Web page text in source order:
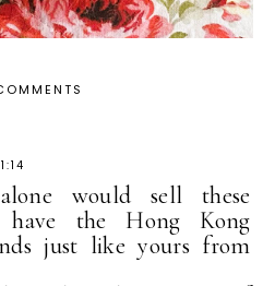
would sell these
the Hong Kong
just like yours from